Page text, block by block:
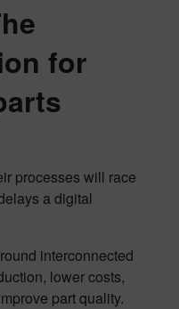
for
processes will race
a digital
interconnected
lower costs,
part quality.